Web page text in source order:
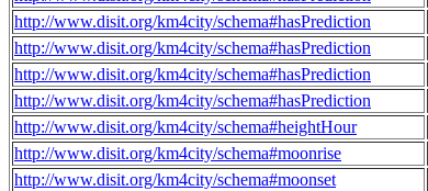
http://www.disit.org/km4city/schema#hasPrediction
http://www.disit.org/km4city/schema#hasPrediction
http://www.disit.org/km4city/schema#hasPrediction
http://www.disit.org/km4city/schema#hasPrediction
http://www.disit.org/km4city/schema#heightHour
http://www.disit.org/km4city/schema#moonrise
http://www.disit.org/km4city/schema#moonset